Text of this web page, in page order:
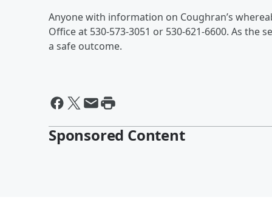
Anyone with information on Coughran’s
Office at 530-573-3051 or 530-621-6600. As
a safe outcome.
Sponsored Content